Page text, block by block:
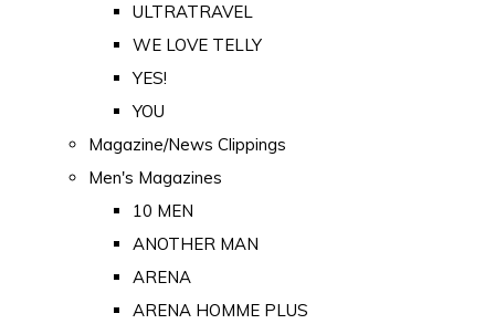
ULTRATRAVEL
WE LOVE TELLY
YES!
YOU
Magazine/News Clippings
Men's Magazines
10 MEN
ANOTHER MAN
ARENA
ARENA HOMME PLUS